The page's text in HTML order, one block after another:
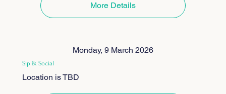
More Details
Monday, 9 March 2026
Sip & Social
Location is TBD